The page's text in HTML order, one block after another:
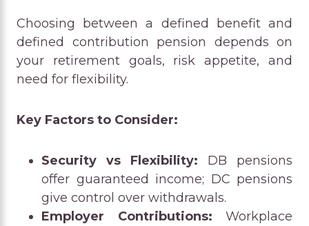
Choosing between a defined benefit and
defined contribution pension depends on
your retirement goals, risk appetite, and
need for flexibility.
Key Factors to Consider:
Security vs Flexibility: DB pensions
offer guaranteed income; DC pensions
give control over withdrawals.
Employer Contributions: Workplace